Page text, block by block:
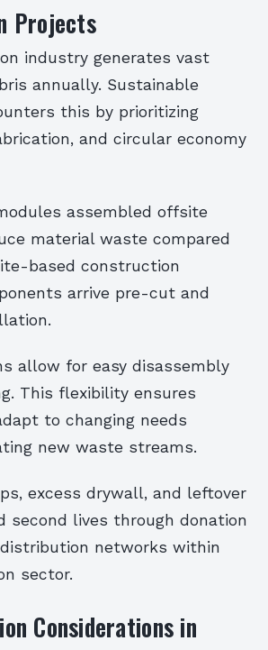
Projects
industry generates vast
annually. Sustainable
this by prioritizing
and circular economy
assembled offsite
material waste compared
based construction
arrive pre-cut and
allow for easy disassembly
This flexibility ensures
to changing needs
new waste streams.
excess drywall, and leftover
second lives through donation
networks within
sector.
Considerations in